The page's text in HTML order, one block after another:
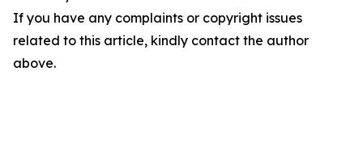
If you have any complaints or copyright issues
related to this article, kindly contact the author
above.